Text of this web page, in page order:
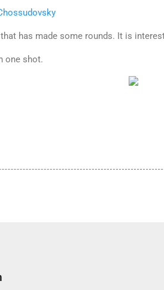
has made some rounds. It is
one shot.